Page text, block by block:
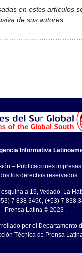
en estos artículos
de sus autores.
Informativa
– Publicaciones
los derechos reservados.
a 19, Vedado, La
7 838 3496, (+53) 7 838
Prensa Latina © 2023 .
por el Departamento
Técnica de Prensa